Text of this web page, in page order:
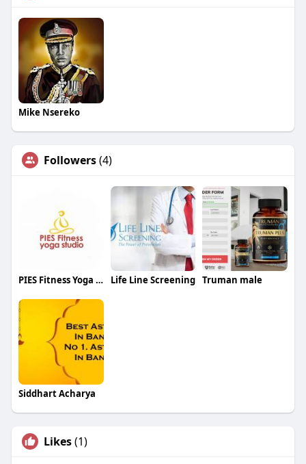
Mike Nsereko
Followers(4)
PIES Fitness Yoga Studio Life Line Screening Truman male
Siddhart Acharya
Likes(1)